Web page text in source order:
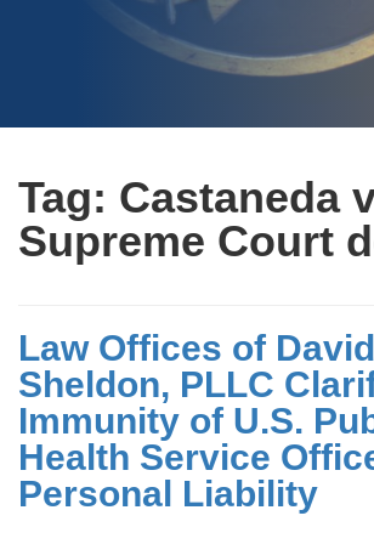
Tag: Castaneda
Supreme Court
Law Offices of
Sheldon, PLLC
Immunity of U.S.
Health Service
Personal Liability